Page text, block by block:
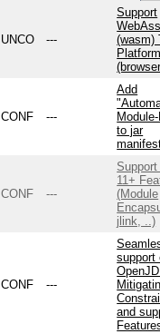
UNCO ---
Support
(wasm)
CONF ---
Add
to jar
CONF ---
11+
(Module
jlink, ..)
CONF ---
support
and